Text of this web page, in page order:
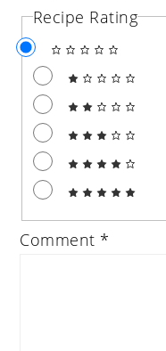
Recipe Rating
Comment *